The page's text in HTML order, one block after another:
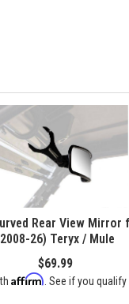
Rear View Mirror
26) Teryx / Mule
$69.99
Affirm . See if you